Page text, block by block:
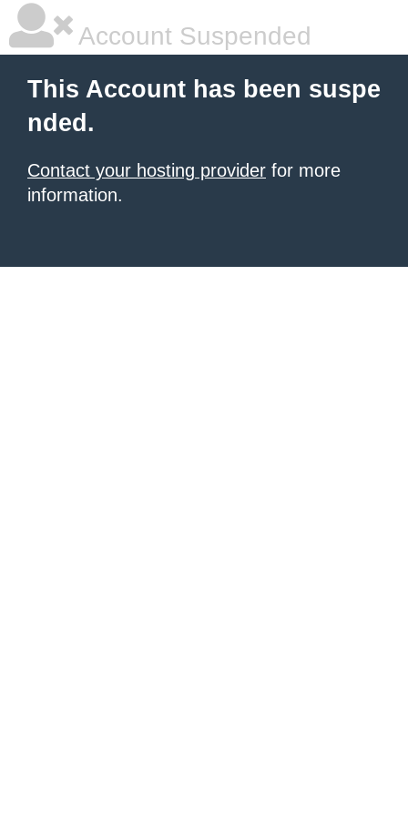
Account Suspended
This Account has been suspe
nded.
Contact your hosting provider for more
information.